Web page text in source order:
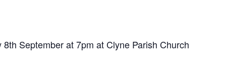
September at 7pm at Clyne Parish Church